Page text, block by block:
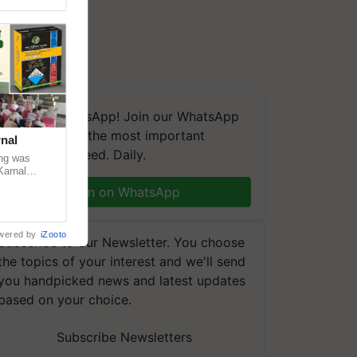
on WhatsApp! Join our WhatsApp
and get the most important
you need. Daily.
Join on WhatsApp
to our Newsletter. You choose
topics of your interest and we'll send
handpicked news and latest updates
on your choice.
Subscribe Newsletters
was
by iZooto